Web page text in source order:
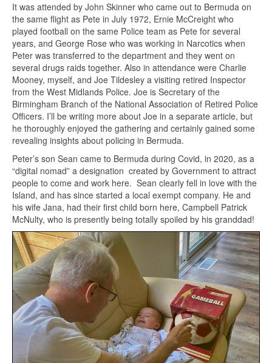
It was attended by John Skinner who came out to Bermuda on
the same flight as Pete in July 1972, Ernie McCreight who
played football on the same Police team as Pete for several
years, and George Rose who was working in Narcotics when
Peter was transferred to the department and they went on
several drugs raids together. Also in attendance were Charlie
Mooney, myself, and Joe Tildesley a visiting retired Inspector
from the West Midlands Police. Joe is Secretary of the
Birmingham Branch of the National Association of Retired Police
Officers. I’ll be writing more about Joe in a separate article, but
he thoroughly enjoyed the gathering and certainly gained some
revealing insights about policing in Bermuda.
Peter’s son Sean came to Bermuda during Covid, in 2020, as a
“digital nomad” a designation created by Government to attract
people to come and work here. Sean clearly fell in love with the
Island, and has since started a local exempt company. He and
his wife Jana, had their first child born here, Campbell Patrick
McNulty, who is presently being totally spoiled by his granddad!